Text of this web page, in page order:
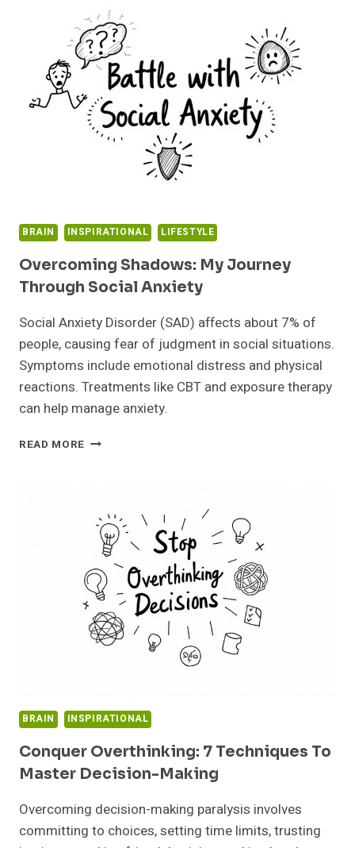
TIME
TO
MOVE
ON:
EMBRACE
HEALTHIER
CHOICES
BRAIN INSPIRATIONAL LIFESTYLE
Overcoming Shadows: My Journey
Through Social Anxiety
Social Anxiety Disorder (SAD) affects about 7% of
people, causing fear of judgment in social situations.
Symptoms include emotional distress and physical
reactions. Treatments like CBT and exposure therapy
can help manage anxiety.
READ MORE OVERCOMING
SOCIAL
ANXIETY
BRAIN INSPIRATIONAL
Conquer Overthinking: 7 Techniques To
Master Decision-Making
Overcoming decision-making paralysis involves
committing to choices, setting time limits, trusting